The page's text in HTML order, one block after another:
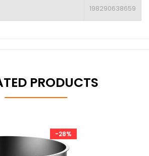
198290638659
PRODUCTS
-28%